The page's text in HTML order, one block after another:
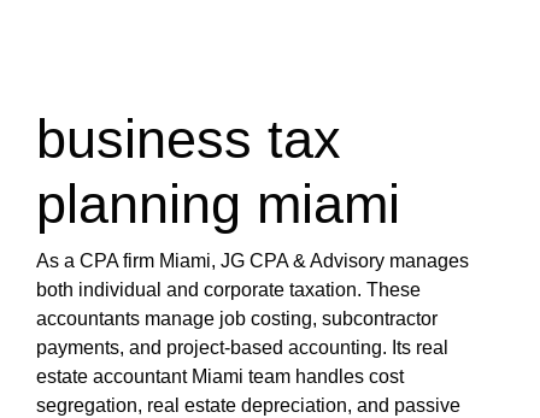
miami-1/bookkeeping-miami-fl.html
https://s3.us-east-1.wasabisys.com/oliblog2/cpa-
miami-1/top-rated-cpa-near-miami-fl.html
https://s3.us-east-1.wasabisys.com/oliblog2/cpa-
miami-1/miami-cpa-for-real-estate-investors.html
https://s3.us-east-1.wasabisys.com/oliblog2/cpa-
miami-1/miami-cpa-international-tax.html
https://s3.us-east-1.wasabisys.com/oliblog2/cpa-
miami-1/cpa-firm-miami.html
https://s3.us-east-1.wasabisys.com/oliblog2/cpa-
business tax
planning miami
As a CPA firm Miami, JG CPA & Advisory manages
both individual and corporate taxation. These
accountants manage job costing, subcontractor
payments, and project-based accounting. Its real
estate accountant Miami team handles cost
segregation, real estate depreciation, and passive